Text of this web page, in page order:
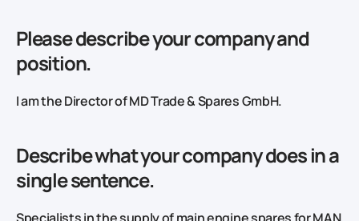
Please describe your company and
position.
I am the Director of MD Trade & Spares GmbH.
Describe what your company does in a
single sentence.